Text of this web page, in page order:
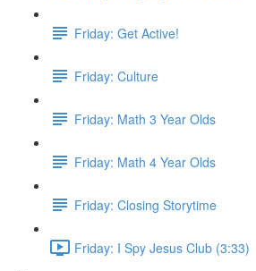
Friday: Get Active!
Friday: Culture
Friday: Math 3 Year Olds
Friday: Math 4 Year Olds
Friday: Closing Storytime
Friday: I Spy Jesus Club (3:33)